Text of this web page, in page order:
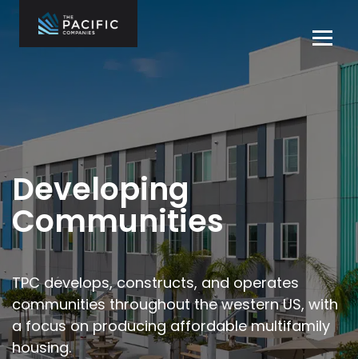
content
What We Do
Who We Are
Projects
Contact Us
Careers
Developing
Communities
TPC develops, constructs, and operates
communities throughout thewestern US, with
a focus on producing affordable multifamily
housing.